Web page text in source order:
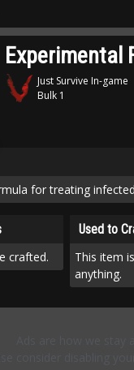
Experimental
Just Survive In-game
Bulk 1
for treating
crafted.
Used to
This item
anything.